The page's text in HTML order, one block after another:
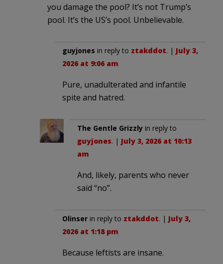
you damage the pool? It’s not Trump’s
pool. It’s the US’s pool. Unbelievable.
guyjones in reply to ztakddot. | July 3,
2026 at 9:06 am
Pure, unadulterated and infantile
spite and hatred.
The Gentle Grizzly in reply to
guyjones. | July 3, 2026 at 10:13
am
And, likely, parents who never
said “no”.
Olinser in reply to ztakddot. | July 3,
2026 at 1:18 pm
Because leftists are insane.